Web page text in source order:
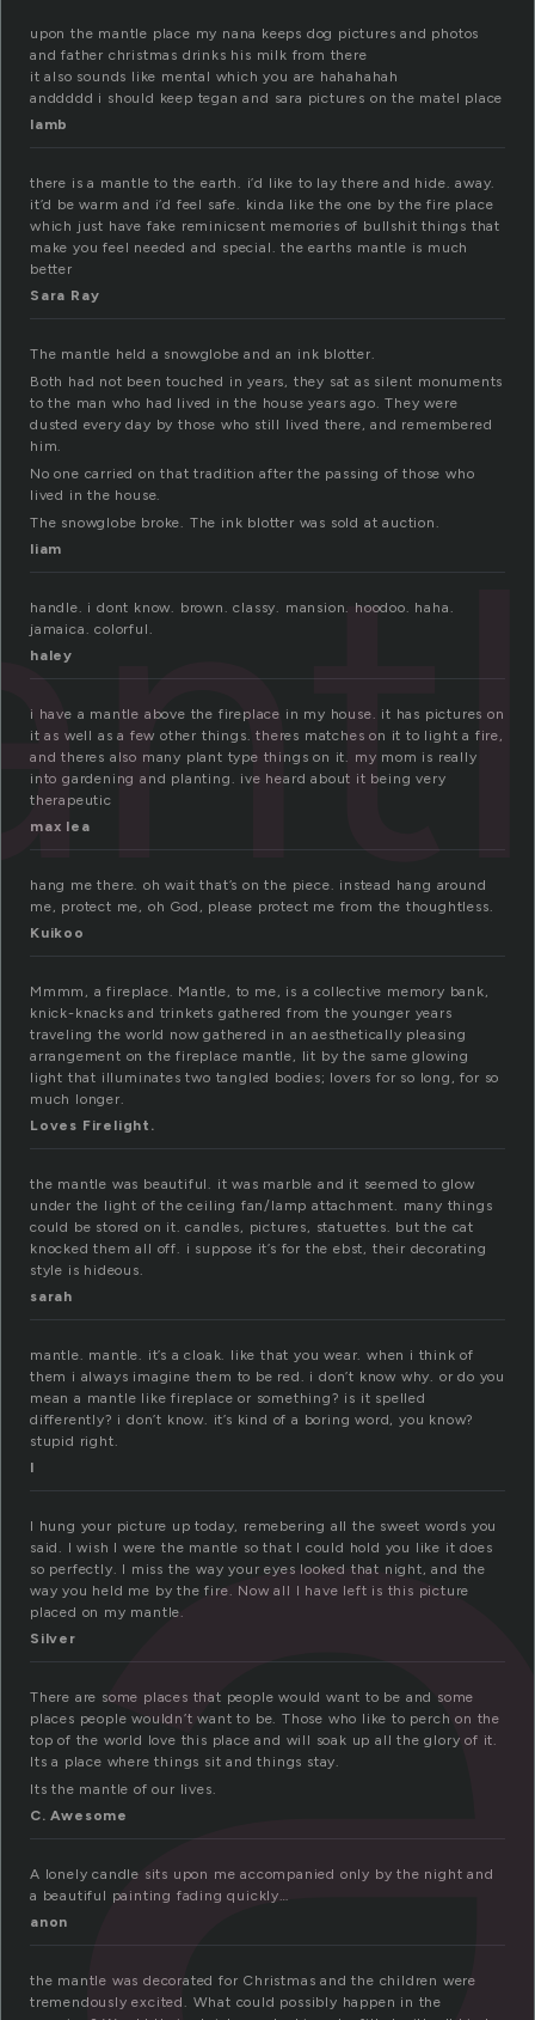
upon the mantle place my nana keeps dog pictures and photos
and father christmas drinks his milk from there
it also sounds like mental which you are hahahahah
anddddd i should keep tegan and sara pictures on the matel place
lamb
there is a mantle to the earth. i’d like to lay there and hide. away.
it’d be warm and i’d feel safe. kinda like the one by the fire place
which just have fake reminicsent memories of bullshit things that
make you feel needed and special. the earths mantle is much
better
Sara Ray
The mantle held a snowglobe and an ink blotter.
Both had not been touched in years, they sat as silent monuments
to the man who had lived in the house years ago. They were
dusted every day by those who still lived there, and remembered
him.
No one carried on that tradition after the passing of those who
lived in the house.
The snowglobe broke. The ink blotter was sold at auction.
liam
handle. i dont know. brown. classy. mansion. hoodoo. haha.
jamaica. colorful.
haley
i have a mantle above the fireplace in my house. it has pictures on
it as well as a few other things. theres matches on it to light a fire,
and theres also many plant type things on it. my mom is really
into gardening and planting. ive heard about it being very
therapeutic
max lea
hang me there. oh wait that’s on the piece. instead hang around
me, protect me, oh God, please protect me from the thoughtless.
Kuikoo
Mmmm, a fireplace. Mantle, to me, is a collective memory bank,
knick-knacks and trinkets gathered from the younger years
traveling the world now gathered in an aesthetically pleasing
arrangement on the fireplace mantle, lit by the same glowing
light that illuminates two tangled bodies; lovers for so long, for so
much longer.
Loves Firelight.
the mantle was beautiful. it was marble and it seemed to glow
under the light of the ceiling fan/lamp attachment. many things
could be stored on it. candles, pictures, statuettes. but the cat
knocked them all off. i suppose it’s for the ebst, their decorating
style is hideous.
sarah
mantle. mantle. it’s a cloak. like that you wear. when i think of
them i always imagine them to be red. i don’t know why. or do you
mean a mantle like fireplace or something? is it spelled
differently? i don’t know. it’s kind of a boring word, you know?
stupid right.
l
I hung your picture up today, remebering all the sweet words you
said. I wish I were the mantle so that I could hold you like it does
so perfectly. I miss the way your eyes looked that night, and the
way you held me by the fire. Now all I have left is this picture
placed on my mantle.
Silver
There are some places that people would want to be and some
places people wouldn’t want to be. Those who like to perch on the
top of the world love this place and will soak up all the glory of it.
Its a place where things sit and things stay.
Its the mantle of our lives.
C. Awesome
A lonely candle sits upon me accompanied only by the night and
a beautiful painting fading quickly…
anon
the mantle was decorated for Christmas and the children were
tremendously excited. What could possibly happen in the